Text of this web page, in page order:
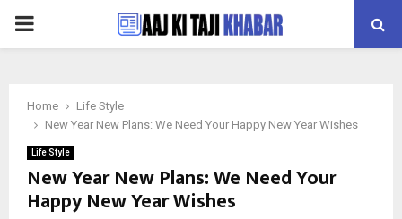
PRIMARY
Home
Life Style
New Year New Plans: We Need Your Happy New Year Wishes
Life Style
New Year New Plans: We Need Your
Happy New Year Wishes